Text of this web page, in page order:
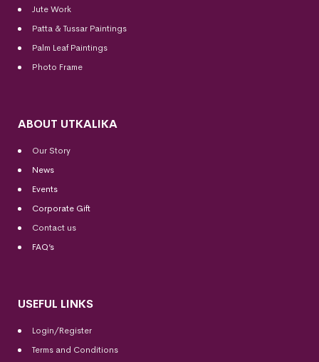
Jute Work
Patta & Tussar Paintings
Palm Leaf Paintings
Photo Frame
ABOUT UTKALIKA
Our Story
News
Events
Corporate Gift
Contact us
FAQ’s
USEFUL LINKS
Login/Register
Terms and Conditions